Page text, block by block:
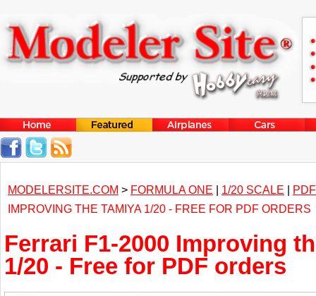
MODELERSITE.COM > FORMULA ONE | 1/20 SCALE |
IMPROVING THE TAMIYA 1/20 - FREE FOR PDF ORDERS
Ferrari F1-2000 Improving
1/20 - Free for PDF orders